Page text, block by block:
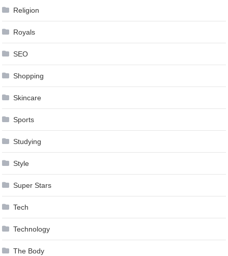
Religion
Royals
SEO
Shopping
Skincare
Sports
Studying
Style
Super Stars
Tech
Technology
The Body